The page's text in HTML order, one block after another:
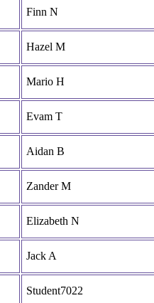
Finn N
Hazel M
Mario H
Evam T
Aidan B
Zander M
Elizabeth N
Jack A
Student7022